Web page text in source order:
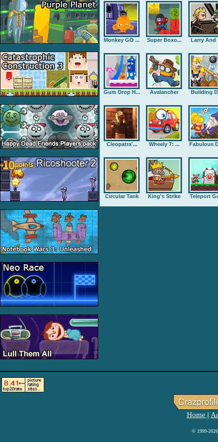
Monkey GO ... Super Boxo... Larry And
Gum Drop H... Avalancher Building
Cleopatra'... Wheely 7: ... Fabulous
Circular Tank King's Strike Teleport
Home
© 1999-